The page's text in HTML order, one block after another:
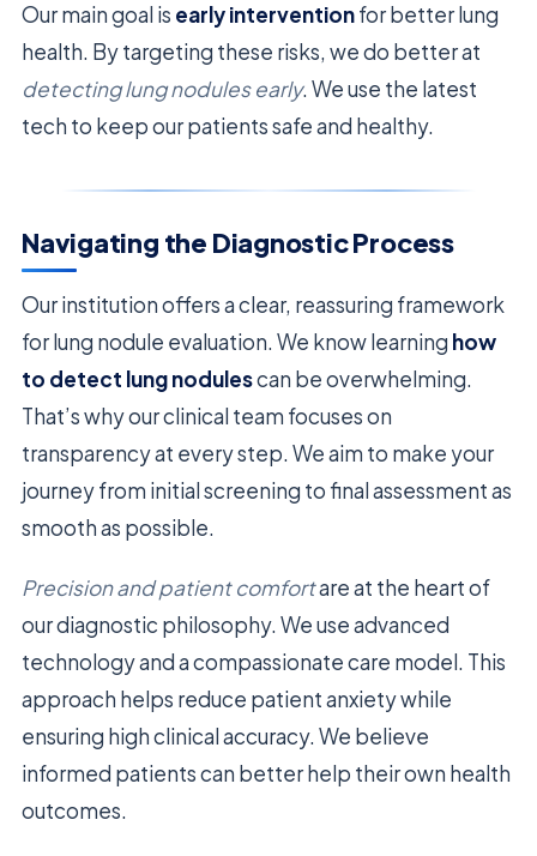
Our main goal is early interventionfor better lung
health. By targeting these risks, we do better at
detecting lung nodules early. We use the latest
tech to keep our patients safe and healthy.
Navigating the Diagnostic Process
Our institution offers a clear, reassuring framework
for lung nodule evaluation. We know learning how
to detect lung nodulescan be overwhelming.
That’s why our clinical team focuses on
transparency at every step. We aim to make your
journey from initial screening to final assessment as
smooth as possible.
Precision and patient comfortare at the heart of
our diagnostic philosophy. We use advanced
technology and a compassionate care model. This
approach helps reduce patient anxiety while
ensuring high clinical accuracy. We believe
informed patients can better help their own health
outcomes.